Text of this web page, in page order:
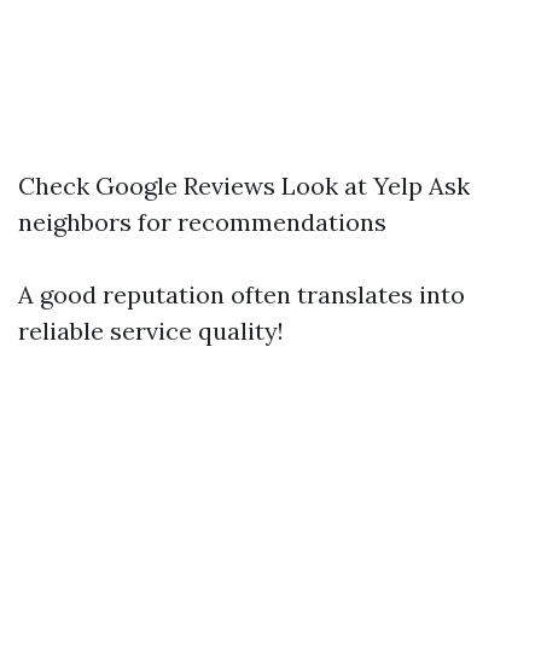
Check Google Reviews Look at Yelp Ask
neighbors for recommendations
A good reputation often translates into
reliable service quality!